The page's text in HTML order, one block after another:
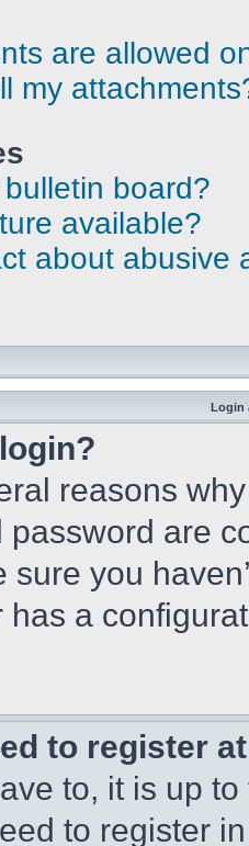
are allowed
my
board?
available?
about abusive
Login
reasons
password are
sure you
has a
to register
to, it is up
to register